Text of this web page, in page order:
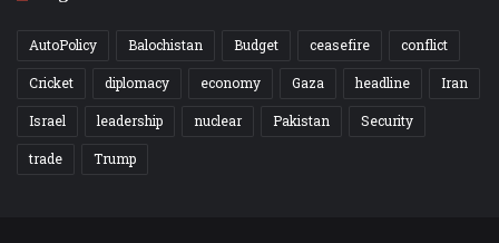
AutoPolicy Balochistan Budget ceasefire
conflict
Cricket
diplomacy economy Gaza headline
Iran
Israel
leadership nuclear Pakistan
Security
trade
Trump